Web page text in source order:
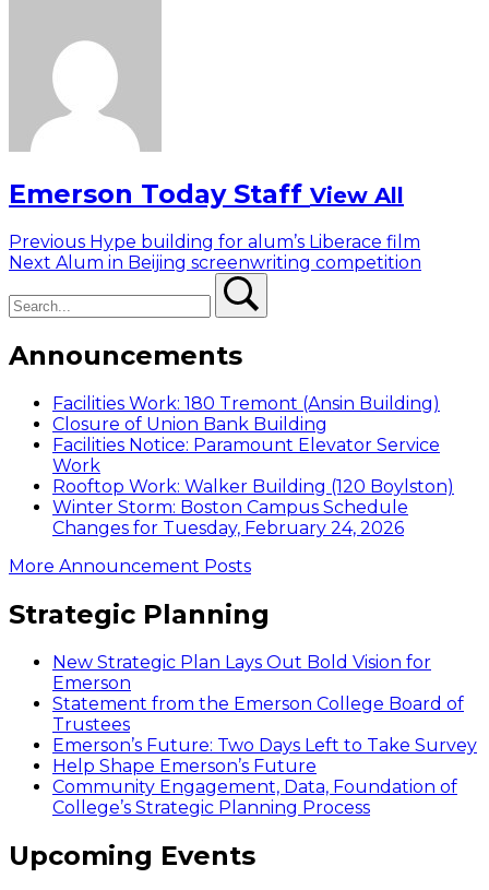
Emerson Today Staff View All
Post
navigation
Previous Previous
post:
Hype building for alum’s Liberace film
Next Next
Alum in Beijing screenwriting competition
Announcements
Facilities Work: 180 Tremont (Ansin Building)
Closure of Union Bank Building
Facilities Notice: Paramount Elevator Service
Work
Rooftop Work: Walker Building (120 Boylston)
Winter Storm: Boston Campus Schedule
Changes for Tuesday, February 24, 2026
More Announcement Posts
Strategic Planning
New Strategic Plan Lays Out Bold Vision for
Emerson
Statement from the Emerson College Board of
Trustees
Emerson’s Future: Two Days Left to Take Survey
Help Shape Emerson’s Future
Community Engagement, Data, Foundation of
College’s Strategic Planning Process
Upcoming Events